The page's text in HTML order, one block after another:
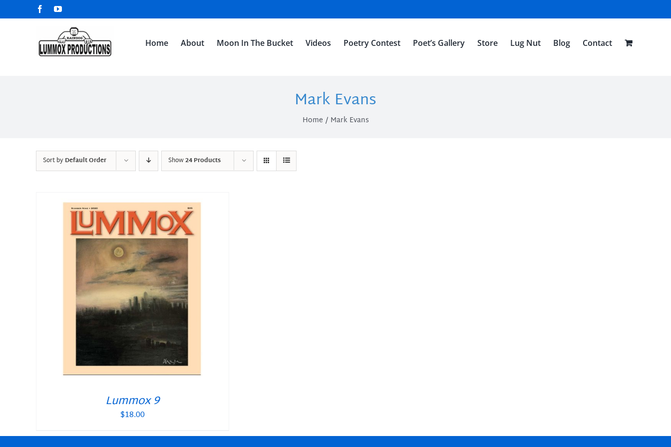
to
FacebookYouTube
Home About Moon In The Bucket Videos Poetry Contest Poet’s Gallery Store Lug Nut Blog Contact
Mark Evans
Home Mark Evans
Sort byDefault Order Show24 Products
Lummox 9
$18.00